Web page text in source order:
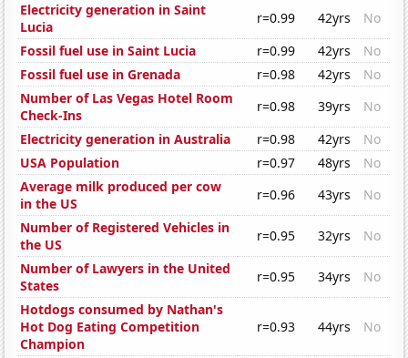
Electricity generation in Saint
Lucia
r=0.99 42yrs
No
Fossil fuel use in Saint Lucia
r=0.99 42yrs
No
Fossil fuel use in Grenada
r=0.98 42yrs
No
Number of Las Vegas Hotel Room
Check-Ins
r=0.98 39yrs
No
Electricity generation in Australia
r=0.98 42yrs
No
USA Population
r=0.97 48yrs
No
Average milk produced per cow
in the US
r=0.96 43yrs
No
Number of Registered Vehicles in
the US
r=0.95 32yrs
No
Number of Lawyers in the United
States
r=0.95 34yrs
No
Hotdogs consumed by Nathan's
Hot Dog Eating Competition
Champion
r=0.93 44yrs No